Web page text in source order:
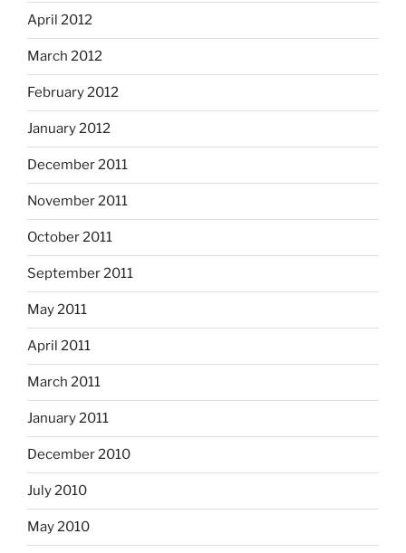
April 2012
March 2012
February 2012
January 2012
December 2011
November 2011
October 2011
September 2011
May 2011
April 2011
March 2011
January 2011
December 2010
July 2010
May 2010